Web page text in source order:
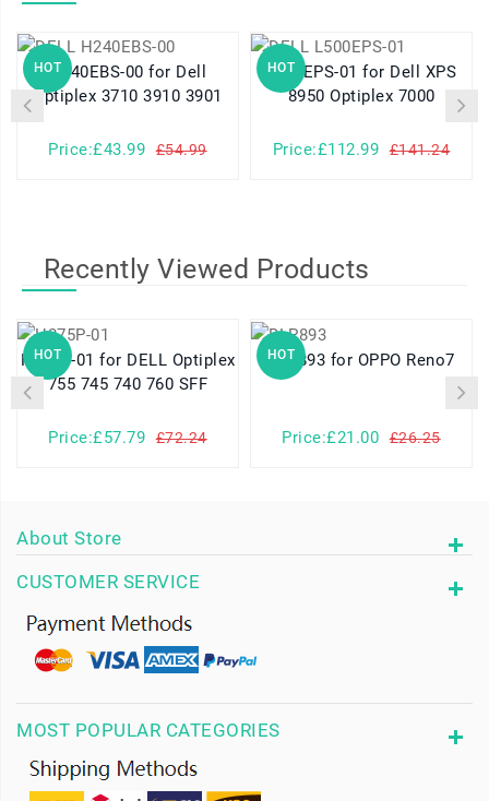
HOTH240EBS-00 for Dell
Optiplex 3710 3910 3901
Price:£43.99 £54.99
HOT
L500EPS-01 for Dell XPS
8950 Optiplex 7000
Price:£112.99 £141.24
Recently Viewed Products
HOT
H275P-01 for DELL Optiplex
755 745 740 760 SFF
Price:£57.79 £72.24
HOT BLP893 for OPPO Reno7
Price:£21.00 £26.25
About Store
CUSTOMER SERVICE
MOST POPULAR CATEGORIES